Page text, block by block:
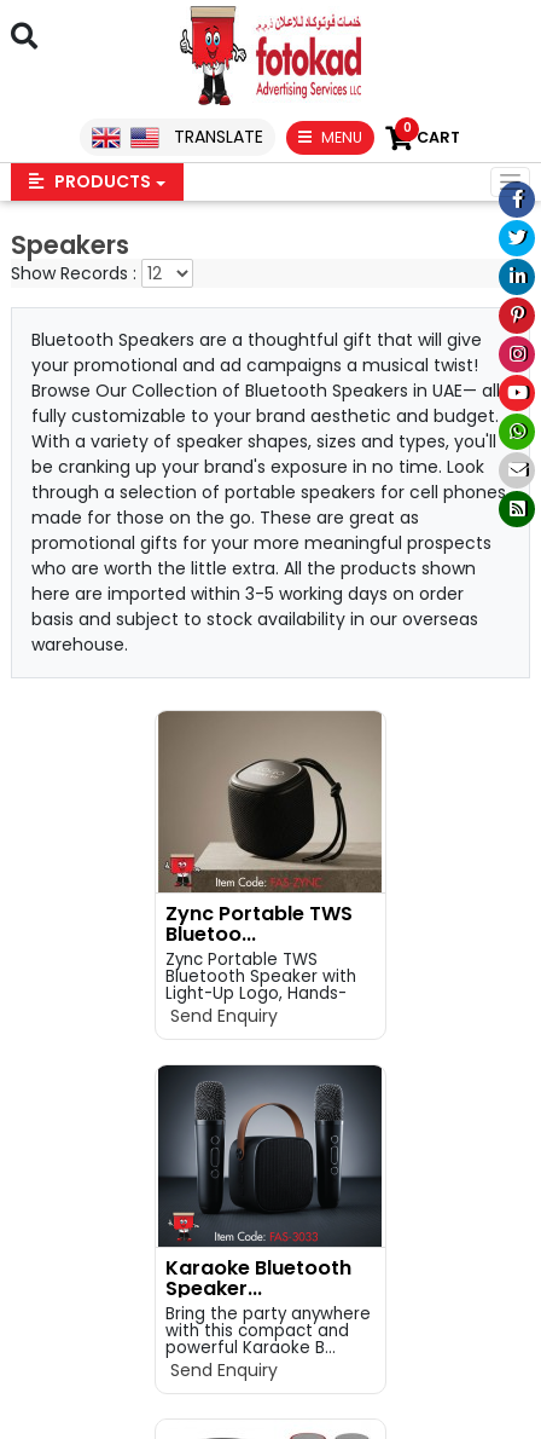
TRANSLATE MENU 0CART
PRODUCTS
Speakers
Show Records :
Bluetooth Speakers are a thoughtful gift that will give
your promotional and ad campaigns a musical twist!
Browse Our Collection of Bluetooth Speakers in UAE— all
fully customizable to your brand aesthetic and budget.
With a variety of speaker shapes, sizes and types, you'll
be cranking up your brand's exposure in no time. Look
through a selection of portable speakers for cell phones
made for those on the go. These are great as
promotional gifts for your more meaningful prospects
who are worth the little extra. All the products shown
here are imported within 3-5 working days on order
basis and subject to stock availability in our overseas
warehouse.
Zync Portable TWS
Bluetoo...
Zync Portable TWS
Bluetooth Speaker with
Light-Up Logo, Hands-
Fre...
Send Enquiry
Karaoke Bluetooth
Speaker...
Bring the party anywhere
with this compact and
powerful Karaoke B...
Send Enquiry